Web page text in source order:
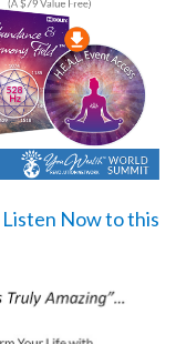
Listen Nowto this